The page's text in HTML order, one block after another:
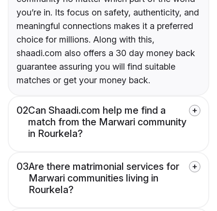
you’re in. Its focus on safety, authenticity, and
meaningful connections makes it a preferred
choice for millions. Along with this,
shaadi.com also offers a 30 day money back
guarantee assuring you will find suitable
matches or get your money back.
02Can Shaadi.com help me find a
match from the Marwari community
in Rourkela?
03Are there matrimonial services for
Marwari communities living in
Rourkela?